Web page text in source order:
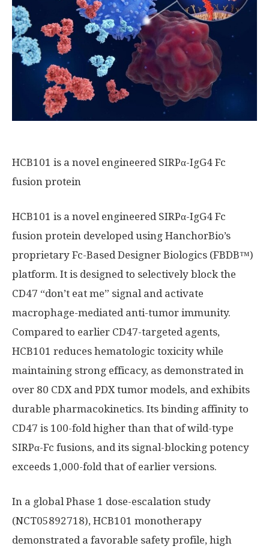
HCB101 is a novel engineered SIRPα-IgG4 Fc
fusion protein
HCB101 is a novel engineered SIRPα-IgG4 Fc
fusion protein developed using HanchorBio’s
proprietary Fc-Based Designer Biologics (FBDB™)
platform. It is designed to selectively block the
CD47 “don’t eat me” signal and activate
macrophage-mediated anti-tumor immunity.
Compared to earlier CD47-targeted agents,
HCB101 reduces hematologic toxicity while
maintaining strong efficacy, as demonstrated in
over 80 CDX and PDX tumor models, and exhibits
durable pharmacokinetics. Its binding affinity to
CD47 is 100-fold higher than that of wild-type
SIRPα-Fc fusions, and its signal-blocking potency
exceeds 1,000-fold that of earlier versions.
In a global Phase 1 dose-escalation study
(NCT05892718), HCB101 monotherapy
demonstrated a favorable safety profile, high